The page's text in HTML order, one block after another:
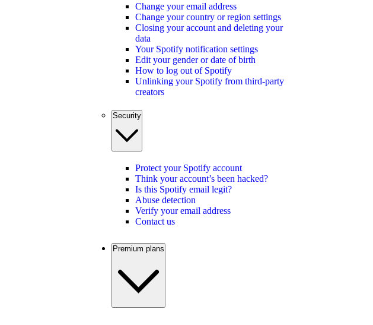
Change your email address
Change your country or region settings
Closing your account and deleting your
data
Your Spotify notification settings
Edit your gender or date of birth
How to log out of Spotify
Unlinking your Spotify from third-party
creators
Security
Protect your Spotify account
Think your account’s been hacked?
Is this Spotify email legit?
Abuse detection
Verify your email address
Contact us
Premium plans